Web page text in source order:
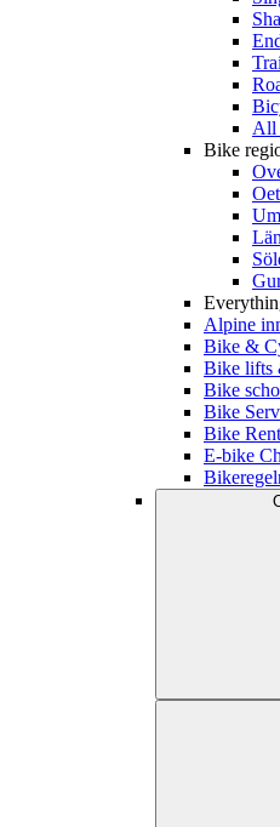
All
Bike
Alpine
Bike &
Bike lifts
Bike
Bike
Bike
E-bike